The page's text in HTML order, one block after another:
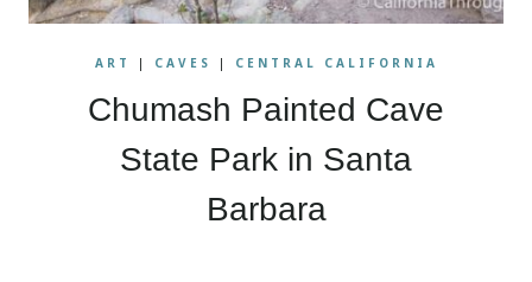
ART | CAVES | CENTRAL CALIFORNIA
Chumash Painted Cave
State Park in Santa
Barbara